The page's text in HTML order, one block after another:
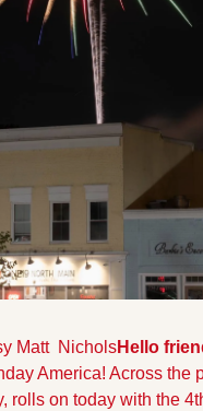
Matt  NicholsHello
America! Across the
rolls on today with the